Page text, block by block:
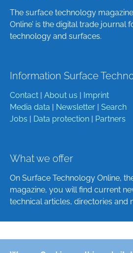
The surface technology
Online’ is the digital trade journal
technology and surfaces.
Information Surface
Contact About us
Imprint
Media data
Newsletter
Search
Jobs
Data protection Partners
What we offer
On Surface Technology Online,
magazine, you will find current
technical articles, directories and